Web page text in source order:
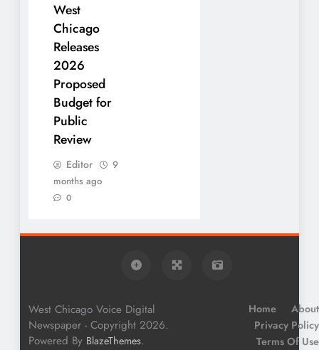
West
Chicago
Releases
2026
Proposed
Budget for
Public
Review
Editor
9
months ago
0
West Chicago Voice Digital
Newspaper - Copyright 2026.
Powered By BlazeThemes.
Home
About
Privacy Policy
Terms Of Use